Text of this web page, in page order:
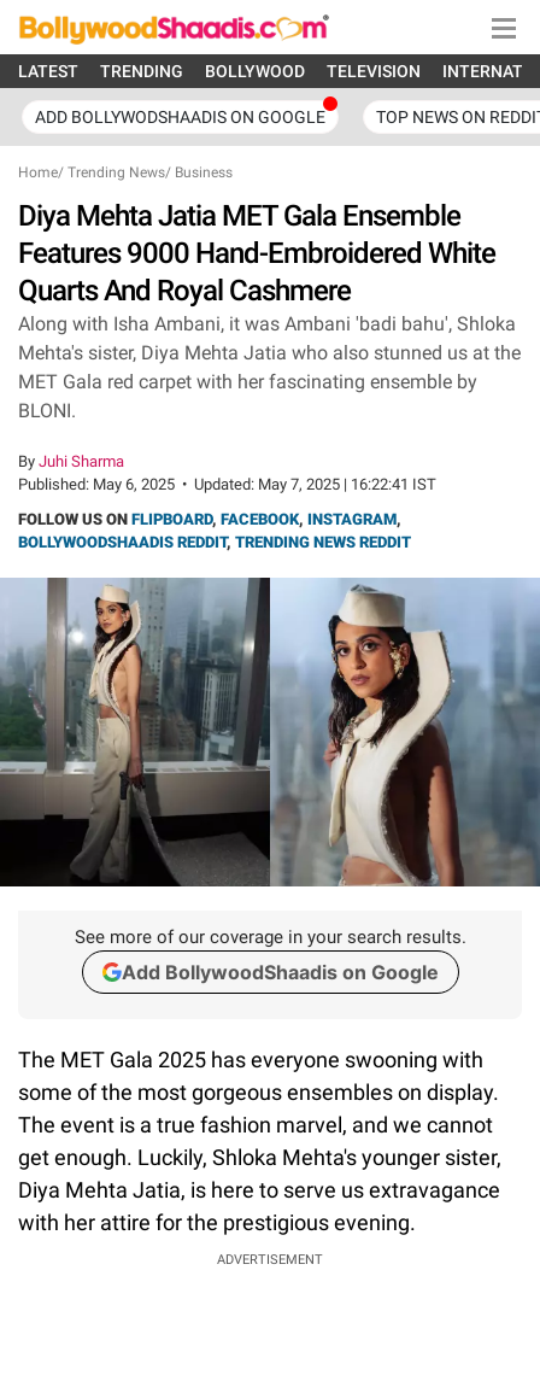
LATEST TRENDING BOLLYWOOD TELEVISION
ADD BOLLYWODSHAADIS ON GOOGLE TOP NEWS ON
Home/ Trending News/ Business
Diya Mehta Jatia MET Gala Ensemble
Features 9000 Hand-Embroidered White
Quarts And Royal Cashmere
Along with Isha Ambani, it was Ambani 'badi bahu', Shloka
Mehta's sister, Diya Mehta Jatia who also stunned us at the
MET Gala red carpet with her fascinating ensemble by
BLONI.
By Juhi Sharma
Published: May 6, 2025 • Updated: May 7, 2025 | 16:22:41 IST
FOLLOW US ON FLIPBOARD, FACEBOOK, INSTAGRAM,
BOLLYWOODSHAADIS REDDIT, TRENDING NEWS REDDIT
See more of our coverage in your search results.
Add BollywoodShaadis on Google
The MET Gala 2025 has everyone swooning with
some of the most gorgeous ensembles on display.
The event is a true fashion marvel, and we cannot
get enough. Luckily, Shloka Mehta's younger sister,
Diya Mehta Jatia, is here to serve us extravagance
with her attire for the prestigious evening.
ADVERTISEMENT